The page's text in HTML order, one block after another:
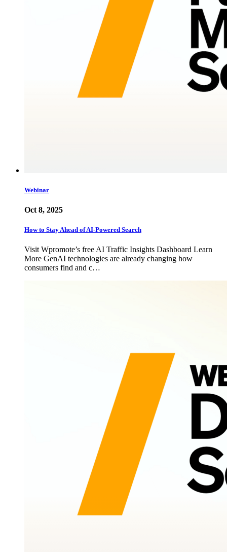
Webinar
Oct 8, 2025
How to Stay Ahead of AI-Powered Search
Visit Wpromote’s free AI Traffic Insights Dashboard Learn
More GenAI technologies are already changing how
consumers find and c…